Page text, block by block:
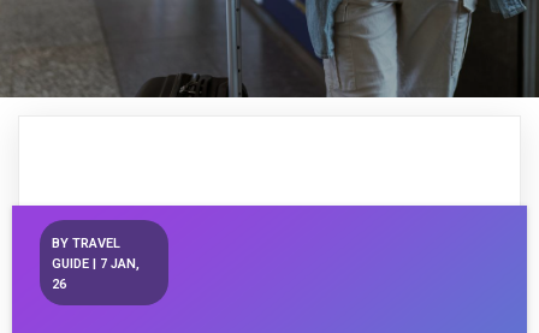
BY TRAVEL
GUIDE | 7 JAN,
26